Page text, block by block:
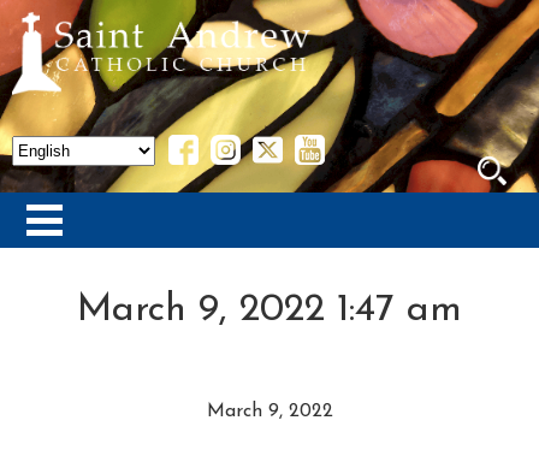
March 9, 2022 1:47 am
March 9, 2022